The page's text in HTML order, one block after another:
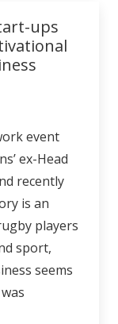
ups
event
ex-Head
recently
is an
players
sport,
seems